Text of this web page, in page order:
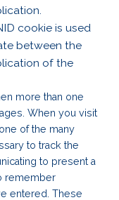
cookie is used
between the
of the
more than one
When you visit
of the many
to track the
to present a
remember
entered. These